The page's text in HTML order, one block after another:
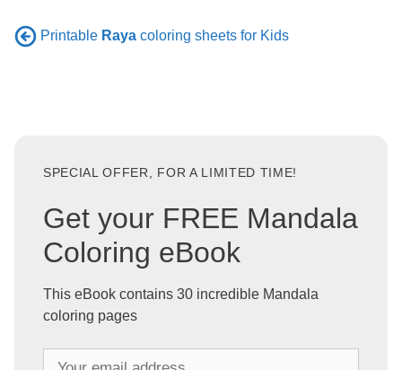
Printable Raya coloring sheets for Kids
SPECIAL OFFER, FOR A LIMITED TIME!
Get your FREE Mandala
Coloring eBook
This eBook contains 30 incredible Mandala
coloring pages